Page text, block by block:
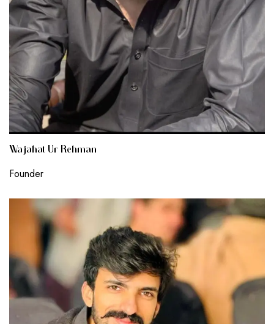
Wajahat Ur Rehman
Founder